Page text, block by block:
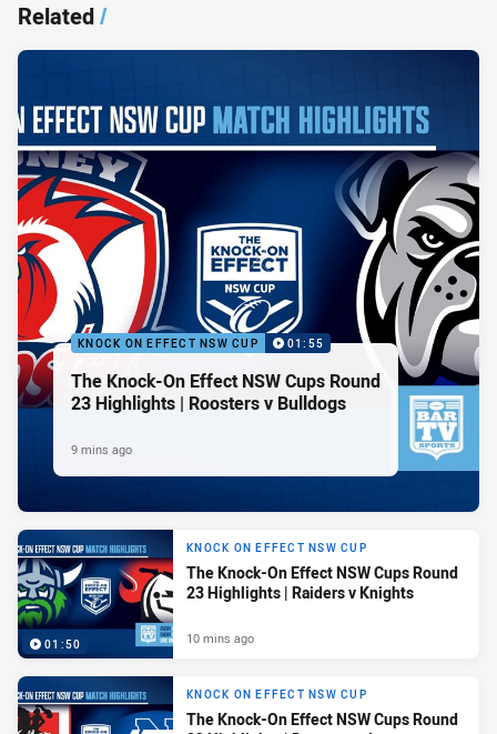
Related/
KNOCK ON EFFECT NSW CUP 01:55
The Knock-On Effect NSW Cups Round
23 Highlights | Roosters v Bulldogs
9 mins ago
01:50
KNOCK ON EFFECT NSW CUP
The Knock-On Effect NSW Cups Round
23 Highlights | Raiders v Knights
10 mins ago
KNOCK ON EFFECT NSW CUP
The Knock-On Effect NSW Cups Round